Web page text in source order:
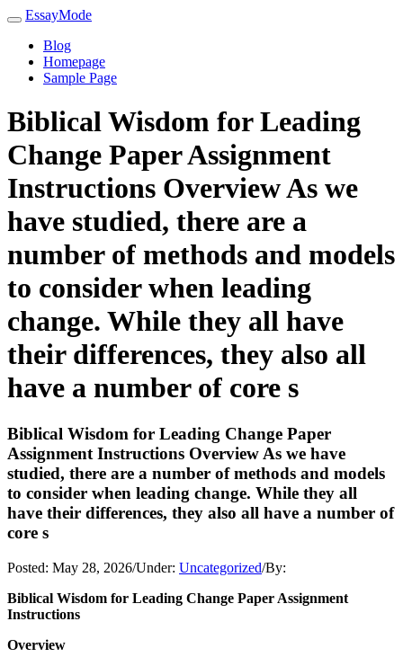
EssayMode
Blog
Homepage
Sample Page
Biblical Wisdom for Leading
Change Paper Assignment
Instructions Overview As we
have studied, there are a
number of methods and models
to consider when leading
change. While they all have
their differences, they also all
have a number of core s
Biblical Wisdom for Leading Change Paper
Assignment Instructions Overview As we have
studied, there are a number of methods and models
to consider when leading change. While they all
have their differences, they also all have a number of
core s
Posted: May 28, 2026/Under: Uncategorized/By:
Biblical Wisdom for Leading Change Paper Assignment
Instructions
Overview